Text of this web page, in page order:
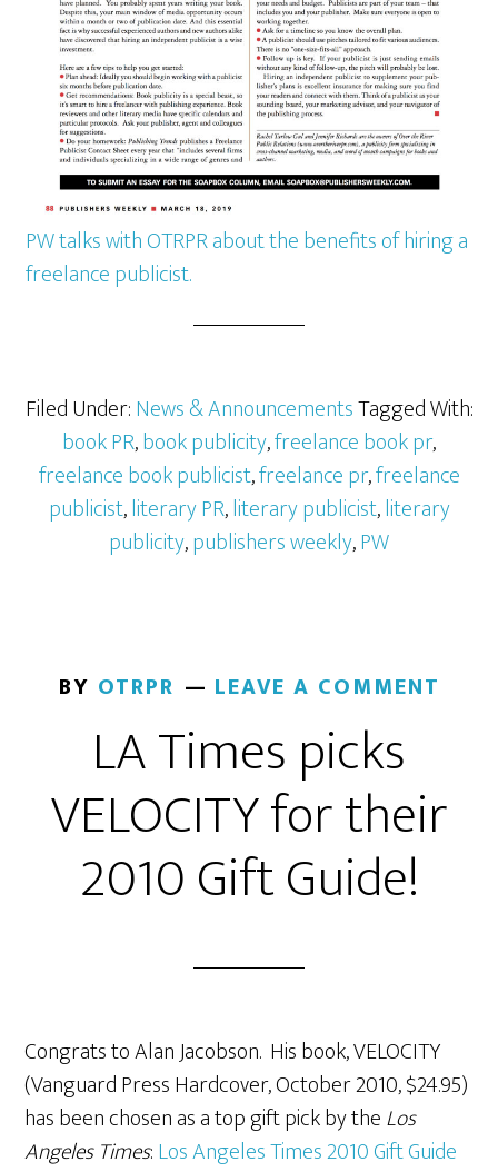
PW talks with OTRPR about the benefits of hiring a
freelance publicist.
Filed Under:News & AnnouncementsTagged With:
book PR,book publicity,freelance book pr,
freelance book publicist,freelance pr,freelance
publicist,literary PR,literary publicist,literary
publicity,publishers weekly,PW
BY OTRPR LEAVE A COMMENT
LA Times picks
VELOCITY for their
2010 Gift Guide!
Congrats to Alan Jacobson. His book, VELOCITY
(Vanguard Press Hardcover, October 2010, $24.95)
has been chosen as a top gift pick by theLos
Angeles Times:Los Angeles Times 2010 Gift Guide